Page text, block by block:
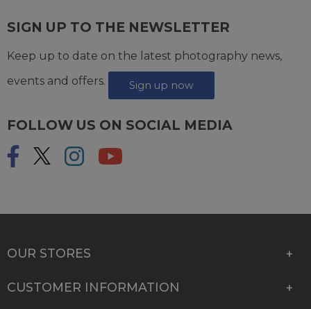
SIGN UP TO THE NEWSLETTER
Keep up to date on the latest photography news,
events and offers.
Sign up now
FOLLOW US ON SOCIAL MEDIA
OUR STORES
CUSTOMER INFORMATION